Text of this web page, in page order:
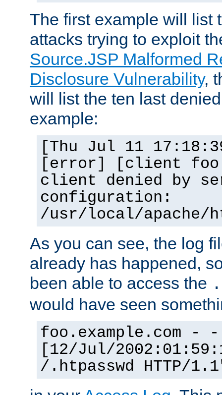
The first example will list
attacks trying to exploit
Source.JSP Malformed
Disclosure Vulnerability,
will list the ten last
example:
[Thu Jul 11
[error] [client
client denied by
configuration:
/usr/local/apache/
As you can see, the log
already has happened,
been able to access the
would have seen
foo.example.com - -
[12/Jul/
/.htpasswd HTTP/